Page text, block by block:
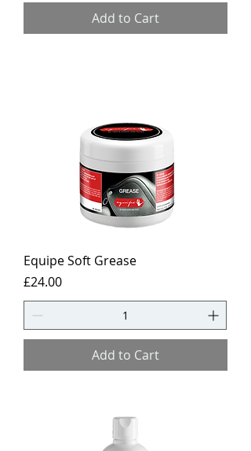
Add to Cart
Equipe Soft Grease
Price
£24.00
Add to Cart